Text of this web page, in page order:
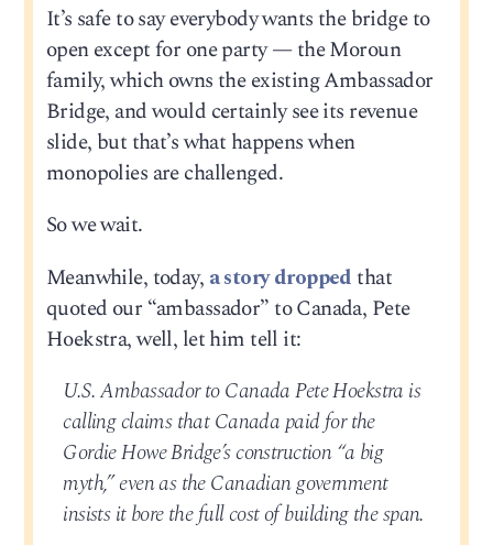
It’s safe to say everybody wants the bridge to
open except for one party — the Moroun
family, which owns the existing Ambassador
Bridge, and would certainly see its revenue
slide, but that’s what happens when
monopolies are challenged.
So we wait.
Meanwhile, today, a story droppedthat
quoted our “ambassador” to Canada, Pete
Hoekstra, well, let him tell it:
U.S. Ambassador to Canada Pete Hoekstra is
calling claims that Canada paid for the
Gordie Howe Bridge’s construction “a big
myth,” even as the Canadian government
insists it bore the full cost of building the span.